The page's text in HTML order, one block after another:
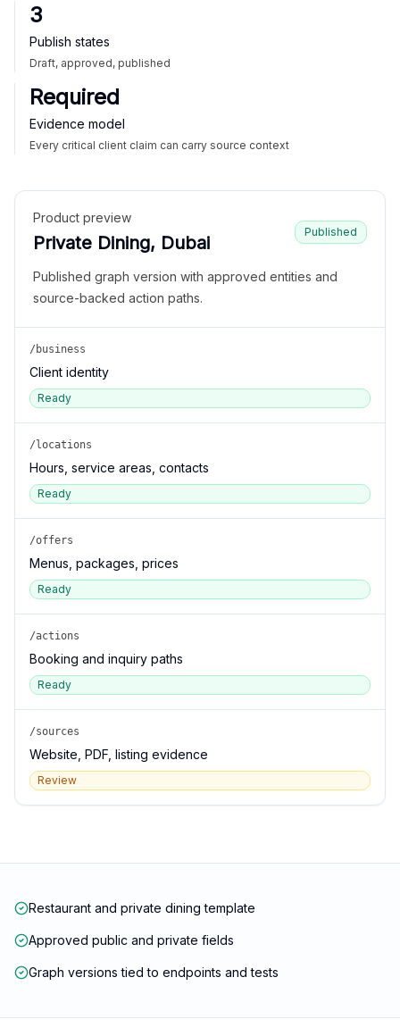
3
Publish states
Draft, approved, published
Required
Evidence model
Every critical client claim can carry source context
Product preview
Private Dining, Dubai
Published
Published graph version with approved entities and
source-backed action paths.
/business
Client identity
Ready
/locations
Hours, service areas, contacts
Ready
/offers
Menus, packages, prices
Ready
/actions
Booking and inquiry paths
Ready
/sources
Website, PDF, listing evidence
Review
Restaurant and private dining template
Approved public and private fields
Graph versions tied to endpoints and tests